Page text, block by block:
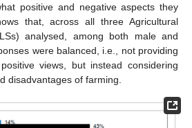
positive and negative aspects they
that, across all three Agricultural
analysed, among both male and
were balanced, i.e., not providing
views, but instead considering
disadvantages of farming.